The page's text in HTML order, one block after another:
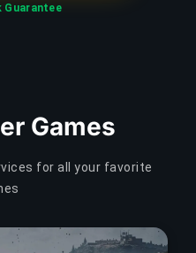
Guarantee
Games
for all your favorite